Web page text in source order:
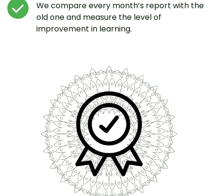
We compare every month’s report with the
old one and measure the level of
improvement in learning.